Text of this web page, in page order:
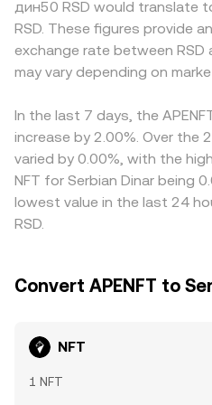
flows around popular strikes;
by whales to or from
shifts that move the NFT/RSD
When large swaps push the
chain NFT price adjusts, and
through to centralized quotes
NFT/RSD conversion
first, then derive an NFT/RSD
RSD price; any premium or
will pass through to the
Arbitrage traders help align
fees, withdrawal times, chain
that host NFT, and fiat
alignment is imperfect and
дин50 RSD would translate
RSD. These figures provide
exchange rate between RSD
may vary depending on
In the last 7 days, the
increase by 2.00%. Over the
varied by 0.00%, with the
NFT for Serbian Dinar being
lowest value in the last 24
RSD.
Convert APENFT to
NFT
1 NFT